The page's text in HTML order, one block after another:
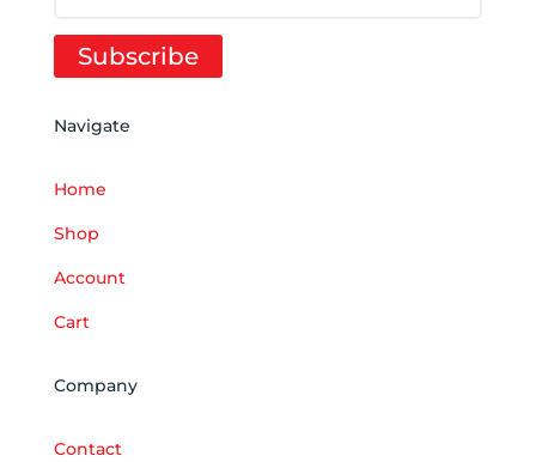
Subscribe
Navigate
Home
Shop
Account
Cart
Company
Contact